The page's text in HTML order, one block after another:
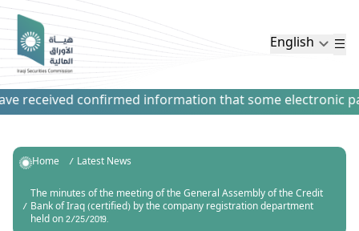
English
received confirmed information that some electronic
Home
Latest News
The minutes of the meeting of the General Assembly of the Credit
Bank of Iraq (certified) by the company registration department
held on 2/25/2019.